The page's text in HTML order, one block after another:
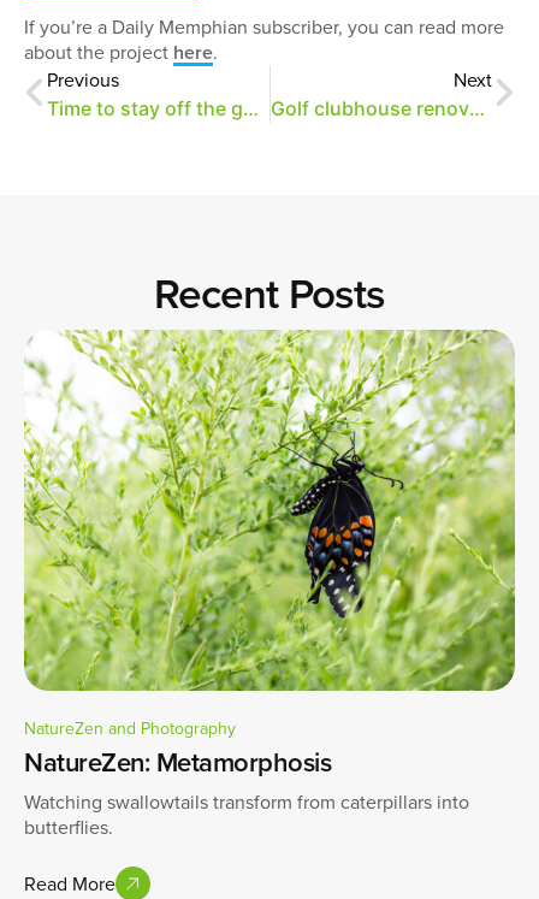
If you’re a Daily Memphian subscriber, you can read more
about the project here.
Previous
Time to stay off the golf course!
Next
Golf clubhouse renovations begin
Recent Posts
NatureZen and Photography
NatureZen: Metamorphosis
Watching swallowtails transform from caterpillars into
butterflies.
Read More